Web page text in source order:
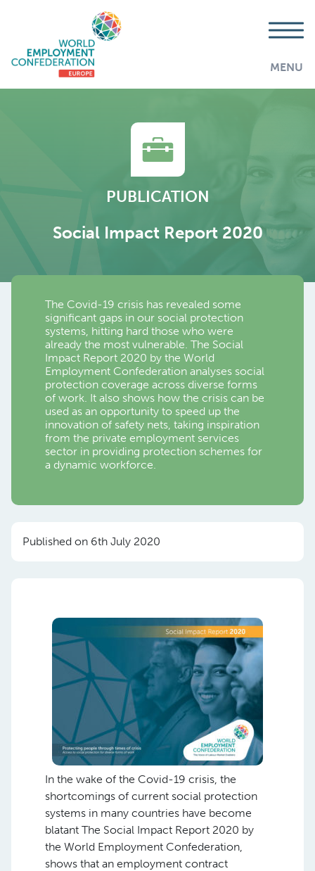
MENU
PUBLICATION
Social Impact Report 2020
AddThis is disabled. Allow
The Covid-19 crisis has revealed some
significant gaps in our social protection
systems, hitting hard those who were
already the most vulnerable. The Social
Impact Report 2020 by the World
Employment Confederation analyses social
protection coverage across diverse forms
of work. It also shows how the crisis can be
used as an opportunity to speed up the
innovation of safety nets, taking inspiration
from the private employment services
sector in providing protection schemes for
a dynamic workforce.
Published on 6th July 2020
In the wake of the Covid-19 crisis, the
shortcomings of current social protection
systems in many countries have become
blatant The Social Impact Report 2020 by
the World Employment Confederation,
shows that an employment contract